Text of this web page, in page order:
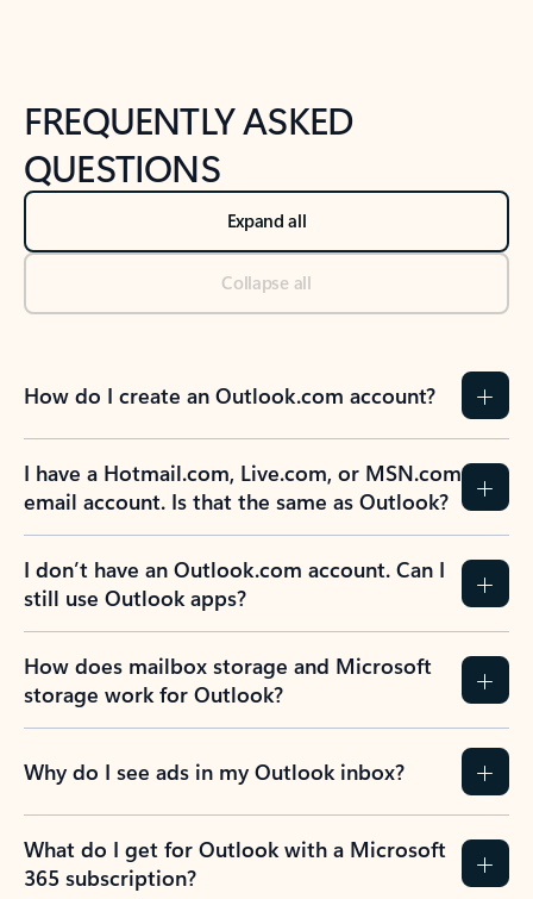
FREQUENTLY ASKED
QUESTIONS
Expand all
Collapse all
How do I create an Outlook.com account?
I have a Hotmail.com, Live.com, or MSN.com
email account. Is that the same as Outlook?
I don’t have an Outlook.com account. Can I
still use Outlook apps?
How does mailbox storage and Microsoft
storage work for Outlook?
Why do I see ads in my Outlook inbox?
What do I get for Outlook with a Microsoft
365 subscription?